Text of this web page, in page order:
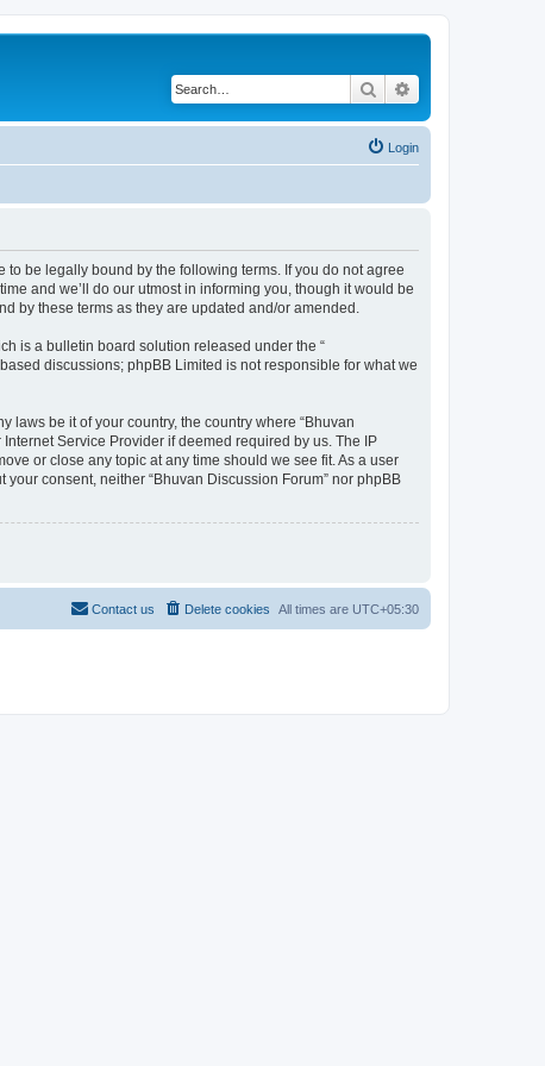
Search
Login
to be legally bound by the following terms. If you do not agree
and we’ll do our utmost in informing you, though it would be
by these terms as they are updated and/or amended.
is a bulletin board solution released under the “
discussions; phpBB Limited is not responsible for what we
laws be it of your country, the country where “Bhuvan
Service Provider if deemed required by us. The IP
or close any topic at any time should we see fit. As a user
consent, neither “Bhuvan Discussion Forum” nor phpBB
All times are UTC+05:30
Delete cookies
Contact us